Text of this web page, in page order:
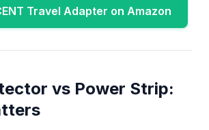
Travel Adapter on Amazon
vs Power Strip: